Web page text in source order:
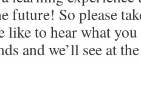
future! So please
like to hear what you
and we’ll see at